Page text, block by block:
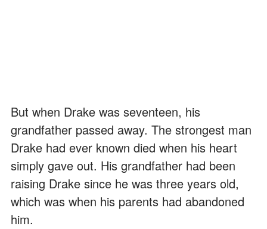
But when Drake was seventeen, his
grandfather passed away. The strongest man
Drake had ever known died when his heart
simply gave out. His grandfather had been
raising Drake since he was three years old,
which was when his parents had abandoned
him.